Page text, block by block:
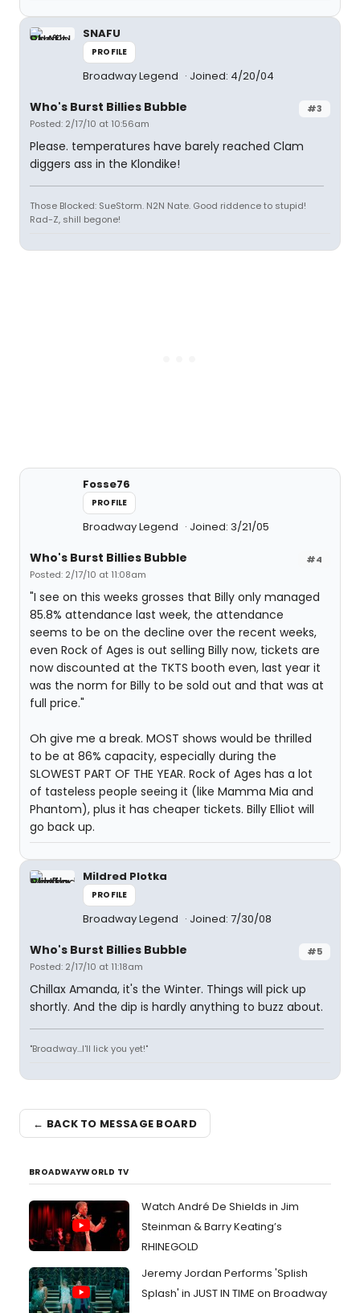
SNAFU
PROFILE
Broadway Legend Joined: 4/20/04
#3
Who's Burst Billies Bubble
Posted: 2/17/10 at 10:56am
Please. temperatures have barely reached Clam
diggers ass in the Klondike!
Those Blocked: SueStorm. N2N Nate. Good riddence to stupid!
Rad-Z, shill begone!
Fosse76
PROFILE
Broadway Legend Joined: 3/21/05
#4
Who's Burst Billies Bubble
Posted: 2/17/10 at 11:08am
"I see on this weeks grosses that Billy only managed
85.8% attendance last week, the attendance
seems to be on the decline over the recent weeks,
even Rock of Ages is out selling Billy now, tickets are
now discounted at the TKTS booth even, last year it
was the norm for Billy to be sold out and that was at
full price."
Oh give me a break. MOST shows would be thrilled
to be at 86% capacity, especially during the
SLOWEST PART OF THE YEAR. Rock of Ages has a lot
of tasteless people seeing it (like Mamma Mia and
Phantom), plus it has cheaper tickets. Billy Elliot will
go back up.
Mildred Plotka
PROFILE
Broadway Legend Joined: 7/30/08
#5
Who's Burst Billies Bubble
Posted: 2/17/10 at 11:18am
Chillax Amanda, it's the Winter. Things will pick up
shortly. And the dip is hardly anything to buzz about.
"Broadway...I'll lick you yet!"
← BACK TO MESSAGE BOARD
BROADWAYWORLD TV
Watch André De Shields in Jim
Steinman & Barry Keating’s
RHINEGOLD
Jeremy Jordan Performs 'Splish
Splash' in JUST IN TIME on Broadway